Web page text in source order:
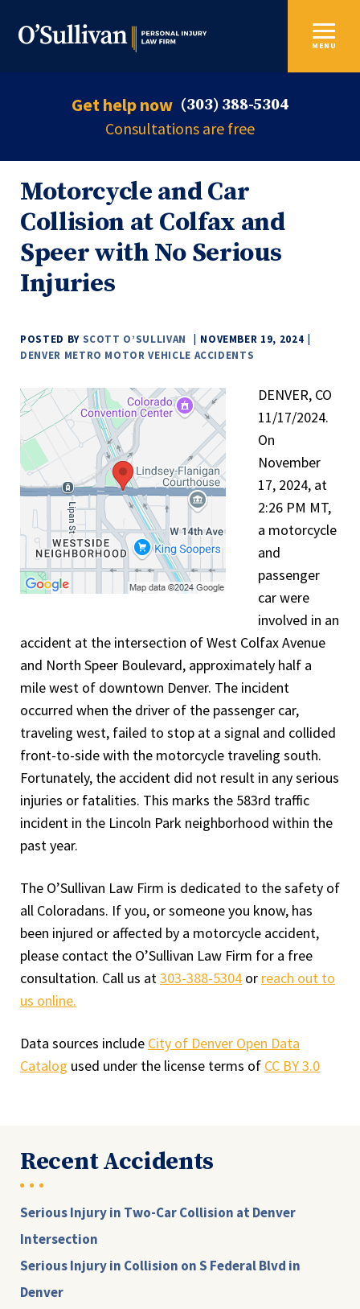
Get help now (303) 388-5304
Consultations are free
MENU
Motorcycle and Car
Collision at Colfax and
Speer with No Serious
Injuries
POSTED BY SCOTT O’SULLIVAN
NOVEMBER 19, 2024
DENVER METRO MOTOR VEHICLE ACCIDENTS
DENVER, CO
11/17/2024.
On
November
17, 2024, at
2:26 PM MT,
a motorcycle
and
passenger
car were
involved in an
accident at the intersection of West Colfax Avenue
and North Speer Boulevard, approximately half a
mile west of downtown Denver. The incident
occurred when the driver of the passenger car,
traveling west, failed to stop at a signal and collided
front-to-side with the motorcycle traveling south.
Fortunately, the accident did not result in any serious
injuries or fatalities. This marks the 583rd traffic
incident in the Lincoln Park neighborhood within the
past year.
The O’Sullivan Law Firm is dedicated to the safety of
all Coloradans. If you, or someone you know, has
been injured or affected by a motorcycle accident,
please contact the O’Sullivan Law Firm for a free
consultation. Call us at303-388-5304 or reach out to
us online.
Data sources include City of Denver Open Data
Catalog used under the license terms of CC BY 3.0
Recent Accidents
Serious Injury in Two-Car Collision at Denver
Intersection
Serious Injury in Collision on S Federal Blvd in
Denver